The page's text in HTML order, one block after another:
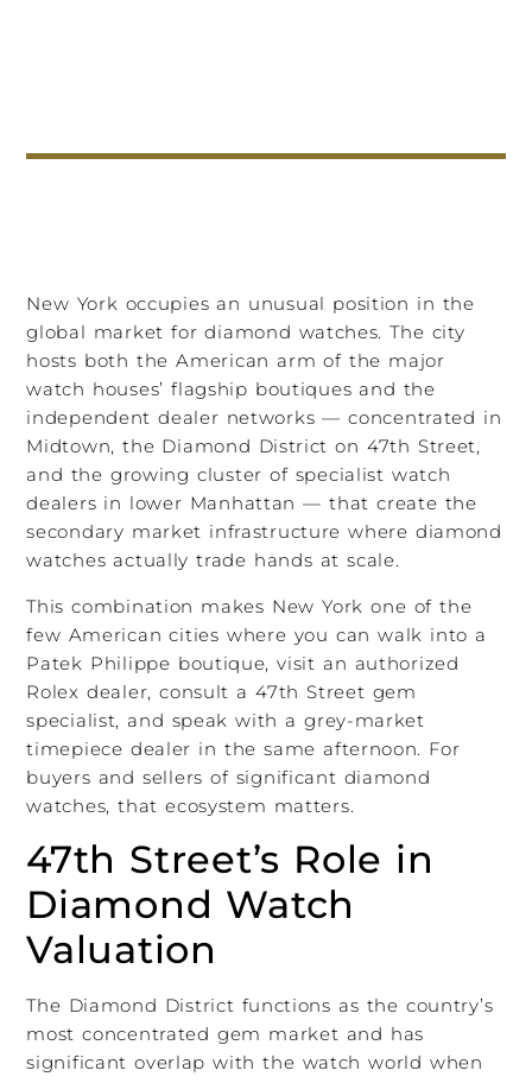
New York occupies an unusual position in the
global market for diamond watches. The city
hosts both the American arm of the major
watch houses’ flagship boutiques and the
independent dealer networks — concentrated in
Midtown, the Diamond District on 47th Street,
and the growing cluster of specialist watch
dealers in lower Manhattan — that create the
secondary market infrastructure where diamond
watches actually trade hands at scale.
This combination makes New York one of the
few American cities where you can walk into a
Patek Philippe boutique, visit an authorized
Rolex dealer, consult a 47th Street gem
specialist, and speak with a grey-market
timepiece dealer in the same afternoon. For
buyers and sellers of significant diamond
watches, that ecosystem matters.
47th Street’s Role in
Diamond Watch
Valuation
The Diamond District functions as the country’s
most concentrated gem market and has
significant overlap with the watch world when